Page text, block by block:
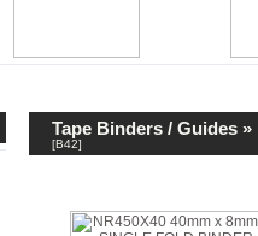
Tape Binders / Guides »
[B42]